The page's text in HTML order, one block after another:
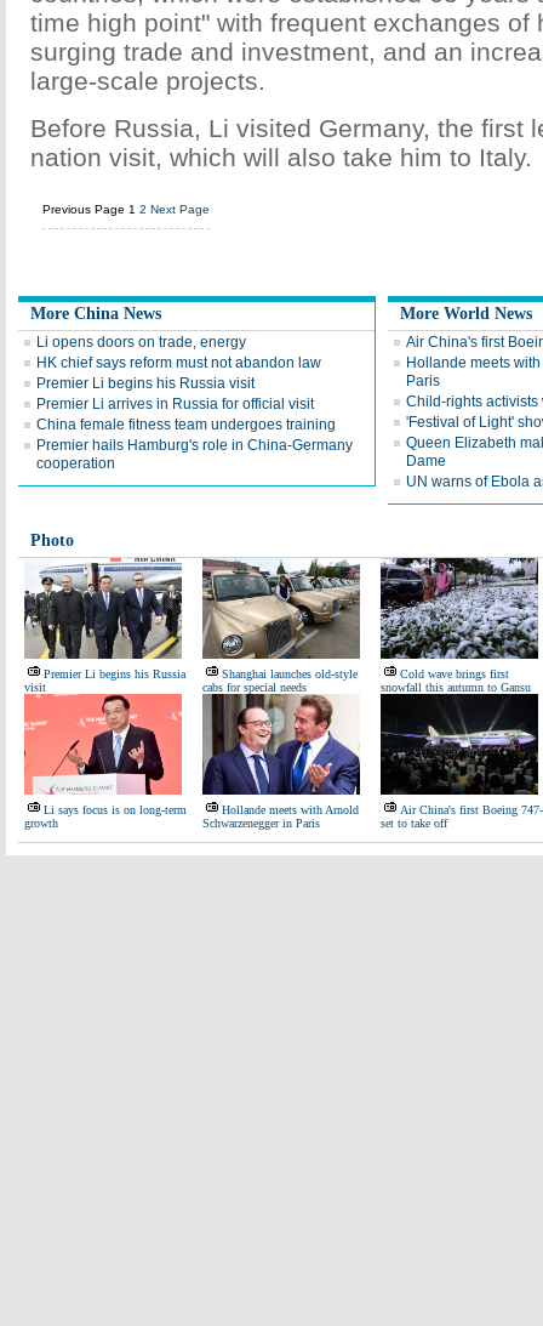
time high point" with frequent exchanges of
surging trade and investment, and an
large-scale projects.
Before Russia, Li visited Germany, the first
nation visit, which will also take him to Italy.
Previous Page 1 2 Next Page
More China News
Li opens doors on trade, energy
HK chief says reform must not abandon law
Premier Li begins his Russia visit
Premier Li arrives in Russia for official visit
China female fitness team undergoes training
Premier hails Hamburg's role in China-Germany
cooperation
More World News
Air China's first
Hollande meets
Paris
Child-rights
'Festival of Light'
Queen Elizabeth
Dame
UN warns of Ebola
Photo
Premier Li begins his Russia
visit
Shanghai launches old-style
cabs for special needs
Cold wave brings first
snowfall this autumn to Gansu
Li says focus is on long-term
growth
Hollande meets with Arnold
Schwarzenegger in Paris
Air China's first Boeing
set to take off